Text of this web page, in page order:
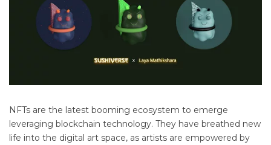
NFTs are the latest booming ecosystem to emerge
leveraging blockchain technology. They have breathed new
life into the digital art space, as artists are empowered by